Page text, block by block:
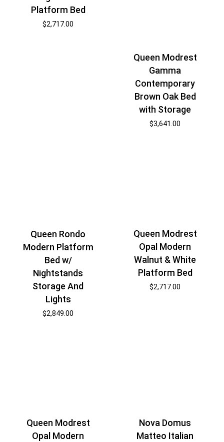
Platform Bed
$2,717.00
Queen Modrest
Gamma
Contemporary
Brown Oak Bed
with Storage
$3,641.00
Queen Rondo
Modern Platform
Bed w/
Nightstands
Storage And
Lights
$2,849.00
Queen Modrest
Opal Modern
Walnut & White
Platform Bed
$2,717.00
Queen Modrest
Opal Modern
Nova Domus
Matteo Italian